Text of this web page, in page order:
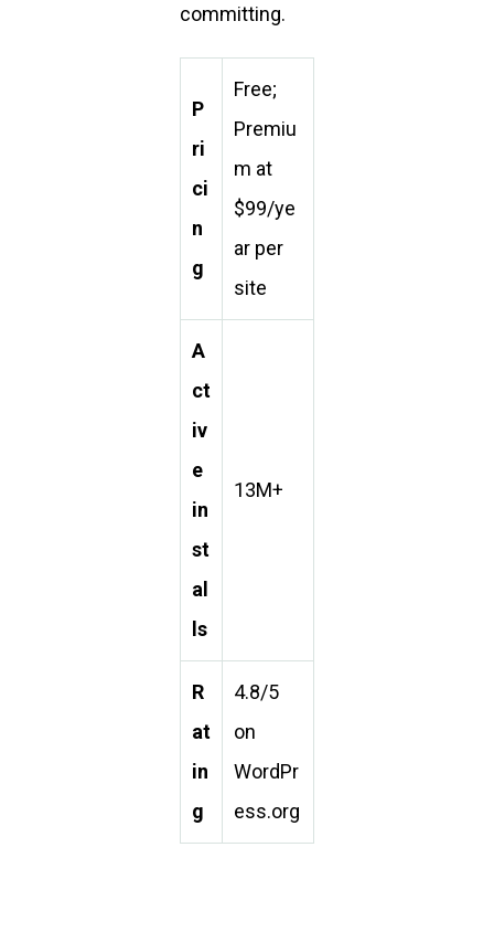
committing.
P
ri
ci
n
g
Free;
Premiu
m at
$99/ye
ar per
site
A
ct
iv
e
in
st
al
ls
13M+
R
at
in
g
4.8/5
on
WordPr
ess.org